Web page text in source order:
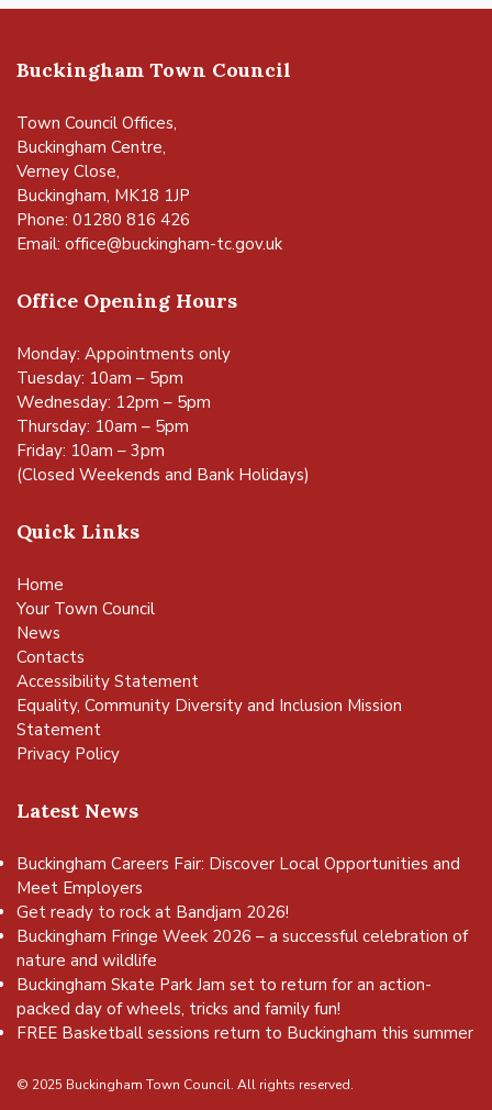
Buckingham Town Council
Town Council Offices,
Buckingham Centre,
Verney Close,
Buckingham, MK18 1JP
Phone: 01280 816 426
Email: office@buckingham-tc.gov.uk
Office Opening Hours
Monday: Appointments only
Tuesday: 10am – 5pm
Wednesday: 12pm – 5pm
Thursday: 10am – 5pm
Friday: 10am – 3pm
(Closed Weekends and Bank Holidays)
Quick Links
Home
Your Town Council
News
Contacts
Accessibility Statement
Equality, Community Diversity and Inclusion Mission
Statement
Privacy Policy
Latest News
Buckingham Careers Fair: Discover Local Opportunities and
Meet Employers
Get ready to rock at Bandjam 2026!
Buckingham Fringe Week 2026 – a successful celebration of
nature and wildlife
Buckingham Skate Park Jam set to return for an action-
packed day of wheels, tricks and family fun!
FREE Basketball sessions return to Buckingham this summer
© 2025 Buckingham Town Council. All rights reserved.